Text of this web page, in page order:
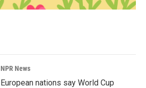
NPR News
European nations say World Cup